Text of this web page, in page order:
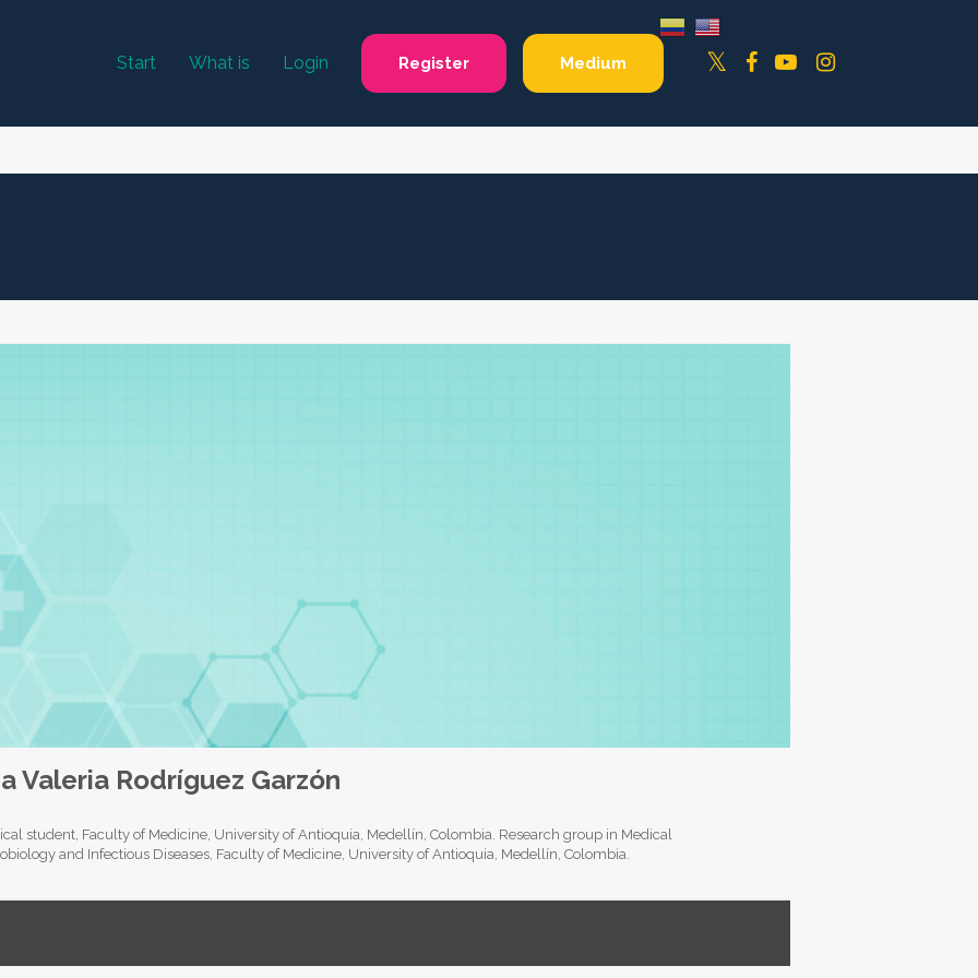
Start What is Login Register Medium TwitterFacebookYouTubeInstagram
Valeria Rodríguez Garzón
student, Faculty of Medicine, University of Antioquia, Medellín, Colombia. Research group in Medical
and Infectious Diseases, Faculty of Medicine, University of Antioquia, Medellín, Colombia.